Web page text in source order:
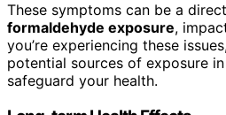
These symptoms can be a
formaldehyde exposure,
you’re experiencing these
potential sources of exposure
safeguard your health.